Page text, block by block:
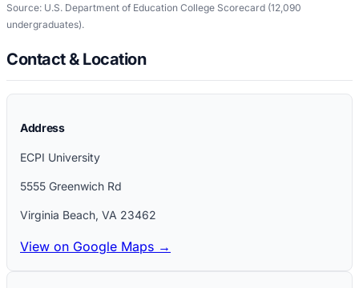
Source: U.S. Department of Education College Scorecard (12,090
undergraduates).
Contact & Location
Address
ECPI University
5555 Greenwich Rd
Virginia Beach, VA 23462
View on Google Maps →